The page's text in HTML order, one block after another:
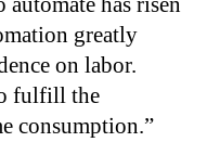
greatly
on labor.
fulfill the
consumption.”